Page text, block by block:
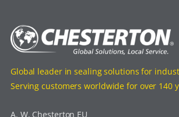
Global leader in sealing solutions for
Serving customers worldwide for over 140
A. W. Chesterton EU